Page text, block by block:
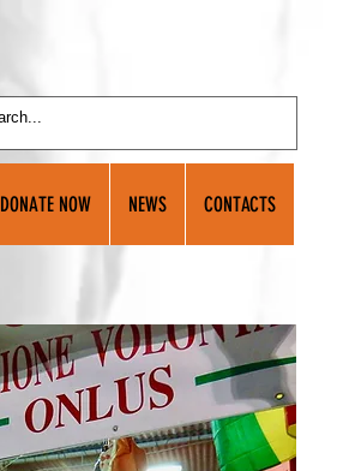
DONATE NOW NEWS CONTACTS